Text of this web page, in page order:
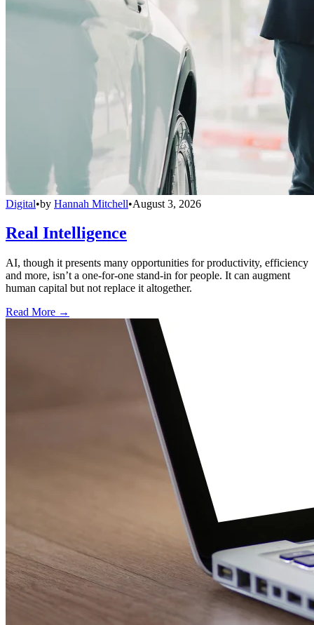
Digital•by Hannah Mitchell•August 3, 2026
Real Intelligence
AI, though it presents many opportunities for productivity, efficiency
and more, isn’t a one-for-one stand-in for people. It can augment
human capital but not replace it altogether.
Read More →